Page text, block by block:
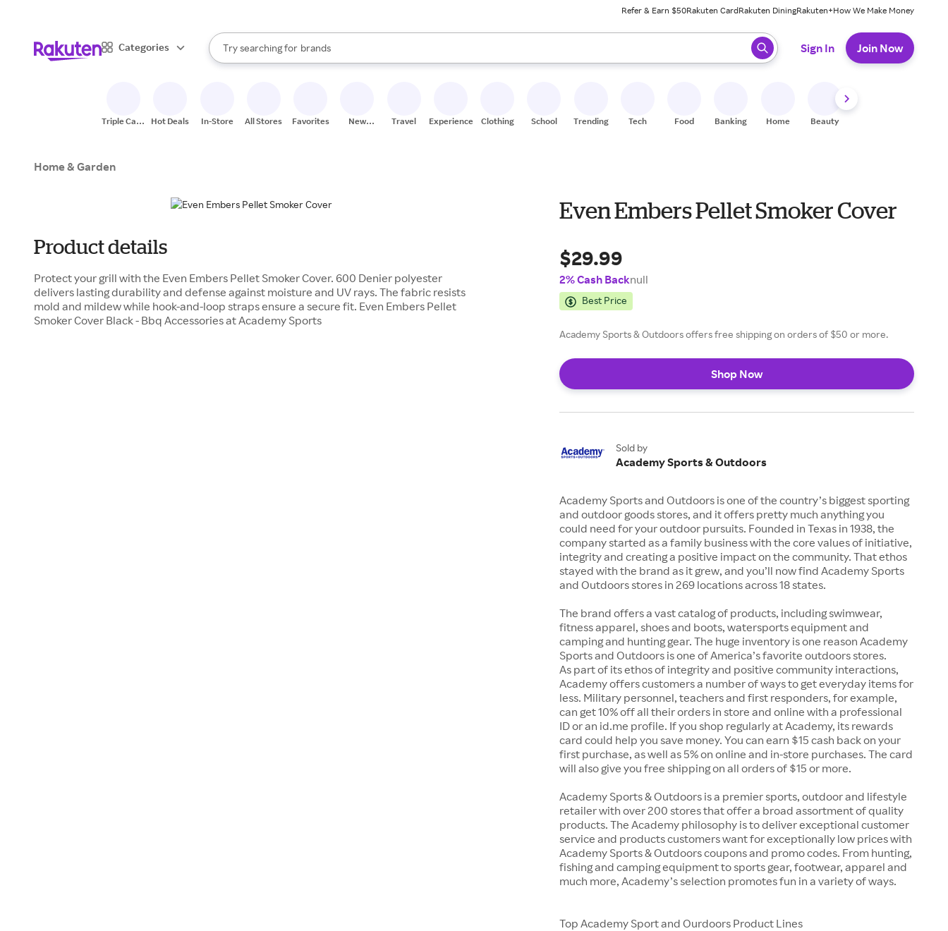
Refer & Earn $50Rakuten CardRakuten DiningRakuten+How We Make Money
Categories
Search Rakuten
Try searching for
stores
brands
groceries
When autocomplete results are available, use the up and down arrow keys to review results. When ready, press enter to select.
Sign In Join Now
Triple Cash
Hot Deals In-Store All Stores Favorites
New
Travel Experiences Clothing School Trending Tech Food Banking Home Beauty
Home & Garden
Product details
Protect your grill with the Even Embers Pellet Smoker Cover. 600 Denier polyester
delivers lasting durability and defense against moisture and UV rays. The fabric resists
mold and mildew while hook-and-loop straps ensure a secure fit. Even Embers Pellet
Smoker Cover Black - Bbq Accessories at Academy Sports
Even Embers Pellet Smoker Cover
$29.99
2% Cash Backnull
Best Price
Academy Sports & Outdoors offers free shipping on orders of $50 or more.
Shop Now
Sold by
Academy Sports & Outdoors
Academy Sports and Outdoors is one of the country’s biggest sporting
and outdoor goods stores, and it offers pretty much anything you
could need for your outdoor pursuits. Founded in Texas in 1938, the
company started as a family business with the core values of initiative,
integrity and creating a positive impact on the community. That ethos
stayed with the brand as it grew, and you’ll now find Academy Sports
and Outdoors stores in 269 locations across 18 states.
The brand offers a vast catalog of products, including swimwear,
fitness apparel, shoes and boots, watersports equipment and
camping and hunting gear. The huge inventory is one reason Academy
Sports and Outdoors is one of America’s favorite outdoors stores.
As part of its ethos of integrity and positive community interactions,
Academy offers customers a number of ways to get everyday items for
less. Military personnel, teachers and first responders, for example,
can get 10% off all their orders in store and online with a professional
ID or an id.me profile. If you shop regularly at Academy, its rewards
card could help you save money. You can earn $15 cash back on your
first purchase, as well as 5% on online and in-store purchases. The card
will also give you free shipping on all orders of $15 or more.
Academy Sports & Outdoors is a premier sports, outdoor and lifestyle
retailer with over 200 stores that offer a broad assortment of quality
products. The Academy philosophy is to deliver exceptional customer
service and products customers want for exceptionally low prices with
Academy Sports & Outdoors coupons and promo codes. From hunting,
fishing and camping equipment to sports gear, footwear, apparel and
much more, Academy’s selection promotes fun in a variety of ways.
Top Academy Sport and Ourdoors Product Lines